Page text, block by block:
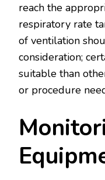
reach the
respiratory rate
of ventilation
consideration;
suitable than
or procedure